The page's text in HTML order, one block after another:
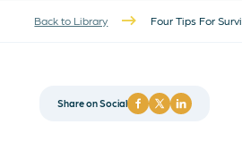
Back to Library Four Tips For
Share on Social